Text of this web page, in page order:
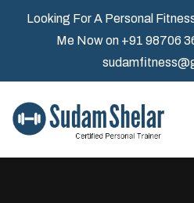
Looking For A Personal
Me Now on +91 98706